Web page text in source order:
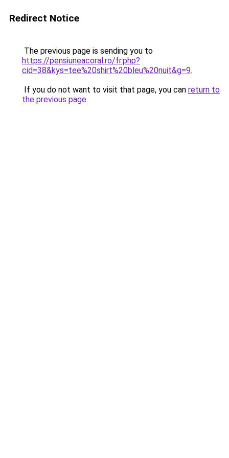
Redirect Notice
The previous page is sending you to
https://pensiuneacoral.ro/fr.php?
cid=38&kys=tee%20shirt%20bleu%20nuit&g=9.
If you do not want to visit that page, you can return to
the previous page.